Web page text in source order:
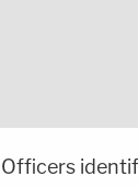
Officers